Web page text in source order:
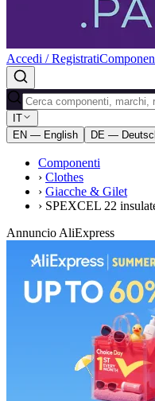
Accedi / Registrati
IT
EN — English
DE —
Componenti
› Clothes
› Giacche & Gilet
› SPEXCEL 22
Annuncio AliExpress